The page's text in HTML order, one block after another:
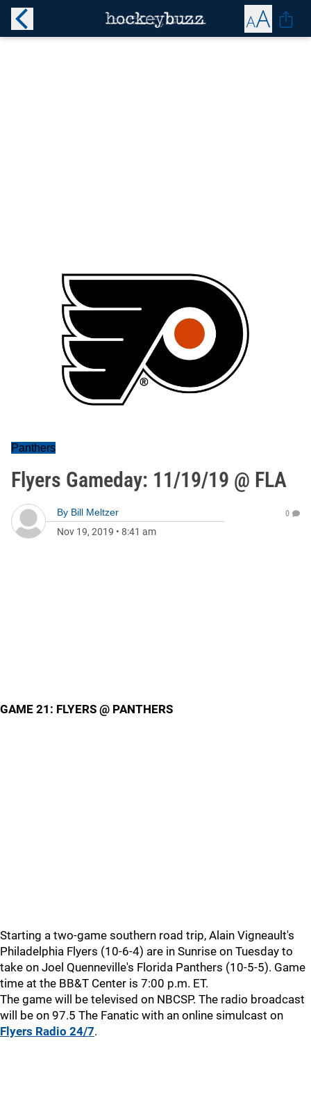
Panthers
Flyers Gameday: 11/19/19 @ FLA
By Bill Meltzer
Nov 19, 2019 • 8:41 am
0
GAME 21: FLYERS @ PANTHERS
Starting a two-game southern road trip, Alain Vigneault's
Philadelphia Flyers (10-6-4) are in Sunrise on Tuesday to
take on Joel Quenneville's Florida Panthers (10-5-5). Game
time at the BB&T Center is 7:00 p.m. ET.
The game will be televised on NBCSP. The radio broadcast
will be on 97.5 The Fanatic with an online simulcast on
Flyers Radio 24/7.